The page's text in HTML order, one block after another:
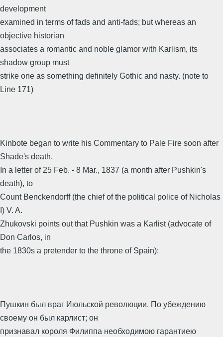
development
examined in terms of fads and anti-fads; but whereas an
objective historian
associates a romantic and noble glamor with Karlism, its
shadow group must
strike one as something definitely Gothic and nasty. (note to
Line 171)
Kinbote began to write his Commentary to Pale Fire soon after
Shade's death.
In a letter of 25 Feb. - 8 Mar., 1837 (a month after Pushkin's
death), to
Count Benckendorff (the chief of the political police of Nicholas
I) V. A.
Zhukovski points out that Pushkin was a Karlist (advocate of
Don Carlos, in
the 1830s a pretender to the throne of Spain):
Пушкин был враг Июльской революции. По убеждению
своему он был карлист; он
признавал короля Филиппа необходимою гарантиею